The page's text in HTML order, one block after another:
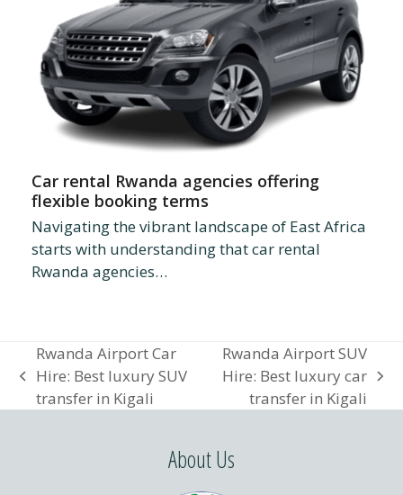
Car rental Rwanda agencies offering
flexible booking terms
Navigating the vibrant landscape of East Africa
starts with understanding that car rental
Rwanda agencies…
previous
post:
Rwanda Airport Car
Hire: Best luxury SUV
transfer in Kigali
next
post:
Rwanda Airport SUV
Hire: Best luxury car
transfer in Kigali
About Us